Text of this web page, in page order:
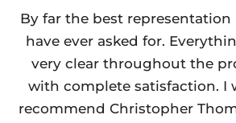
By far the best representation
have ever asked for.
very clear throughout the
with complete satisfaction. I
recommend Christopher